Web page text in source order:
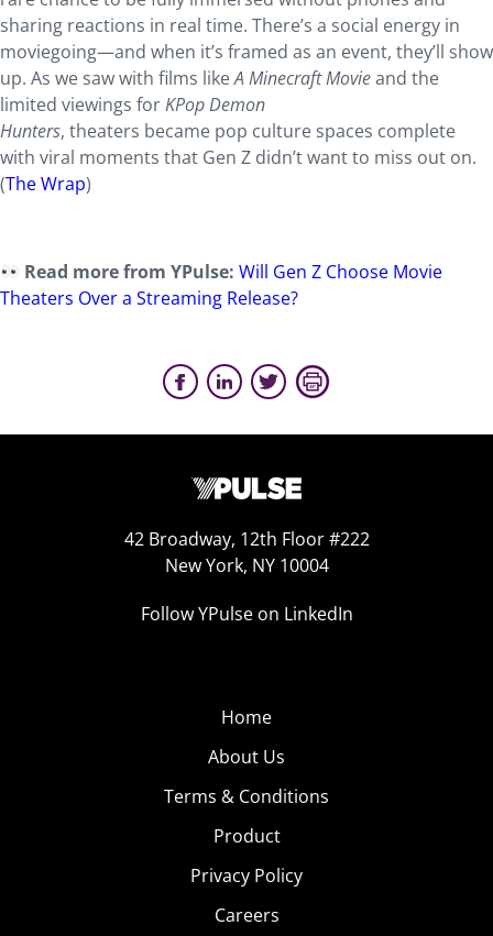
sharing reactions in real time. There’s a social energy in
moviegoing—and when it’s framed as an event, they’ll show
up. As we saw with films likeA Minecraft Movieand the
limited viewings forKPop Demon
Hunters, theaters became pop culture spaces complete
with viral moments that Gen Z didn’t want to miss out on.
(The Wrap)
Read more from YPulse:Will Gen Z Choose Movie
Theaters Over a Streaming Release?
42 Broadway, 12th Floor #222
New York, NY 10004
Follow YPulse on LinkedIn
Home
About Us
Terms & Conditions
Product
Privacy Policy
Careers